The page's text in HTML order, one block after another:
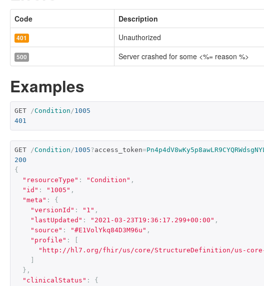
Code Description
401 Unauthorized
500 Server crashed for some <%= reason %>
Examples
GET /Condition /1005
401
GET /Condition /1005?access_token=
200
{
"resourceType" : "Condition" ,
"id" : "1005" ,
"meta" :
{
"versionId" : "1" ,
"lastUpdated" : "2021-03-23T19:36:17.299+00:00" ,
"source" : "#E1VolYkq84D3M96u" ,
"profile" :
"http://hl7.org/fhir/us/core/StructureDefinition/us-
},
"clinicalStatus" :
{